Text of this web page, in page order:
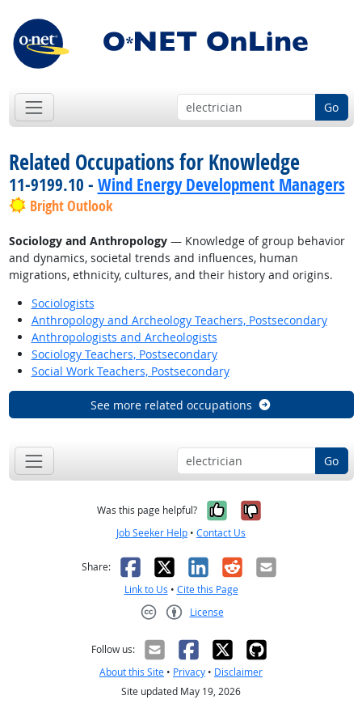
Go
Related Occupations for Knowledge
11-9199.10 - Wind Energy Development Managers
Bright Outlook
Sociology and Anthropology— Knowledge of group behavior
and dynamics, societal trends and influences, human
migrations, ethnicity, cultures, and their history and origins.
Sociologists
Anthropology and Archeology Teachers, Postsecondary
Anthropologists and Archeologists
Sociology Teachers, Postsecondary
Social Work Teachers, Postsecondary
See more related occupations
Go
Was this page helpful? Yes, it was
No, it was
Job Seeker Help • Contact Us
Share: Facebook
X LinkedIn
RedditEmail
Link to Us • Cite this Page
License
Follow us:
About this Site • Privacy • Disclaimer
Site updated May 19, 2026